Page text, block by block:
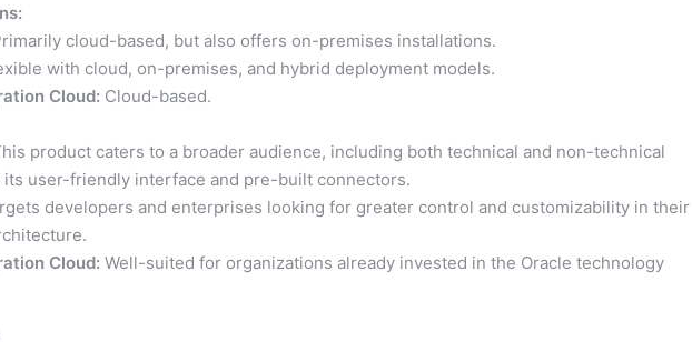
cloud-based, but also offers on-premises installations.
with cloud, on-premises, and hybrid deployment models.
Cloud: Cloud-based.
product caters to a broader audience, including both technical and non-technical
its user-friendly interface and pre-built connectors.
developers and enterprises looking for greater control and customizability in their
Cloud: Well-suited for organizations already invested in the Oracle technology